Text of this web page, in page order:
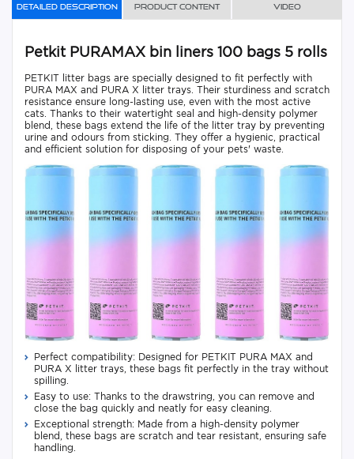
Detailed description Product content Video
Petkit PURAMAX bin liners 100 bags 5 rolls
PETKIT litter bags are specially designed to fit perfectly with
PURA MAX and PURA X litter trays. Their sturdiness and scratch
resistance ensure long-lasting use, even with the most active
cats. Thanks to their watertight seal and high-density polymer
blend, these bags extend the life of the litter tray by preventing
urine and odours from sticking. They offer a hygienic, practical
and efficient solution for disposing of your pets' waste.
Perfect compatibility: Designed for PETKIT PURA MAX and
PURA X litter trays, these bags fit perfectly in the tray without
spilling.
Easy to use: Thanks to the drawstring, you can remove and
close the bag quickly and neatly for easy cleaning.
Exceptional strength: Made from a high-density polymer
blend, these bags are scratch and tear resistant, ensuring safe
handling.